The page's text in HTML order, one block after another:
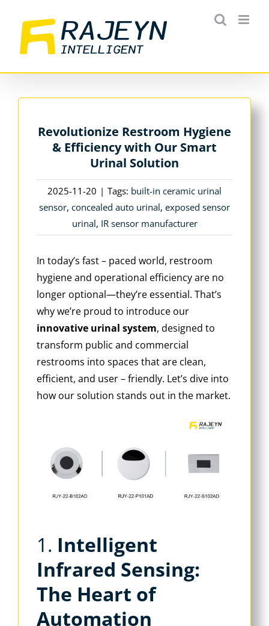
content
Revolutionize Restroom Hygiene
& Efficiency with Our Smart
Urinal Solution
2025-11-20 | Tags: built-in ceramic urinal
sensor, concealed auto urinal, exposed sensor
urinal, IR sensor manufacturer
In today’s fast – paced world, restroom
hygiene and operational efficiency are no
longer optional—they’re essential. That’s
why we’re proud to introduce our
innovative urinal system‌, designed to
transform public and commercial
restrooms into spaces that are clean,
efficient, and user – friendly. Let’s dive into
how our solution stands out in the market.
1. ‌ Intelligent
Infrared Sensing:
The Heart of
Automation